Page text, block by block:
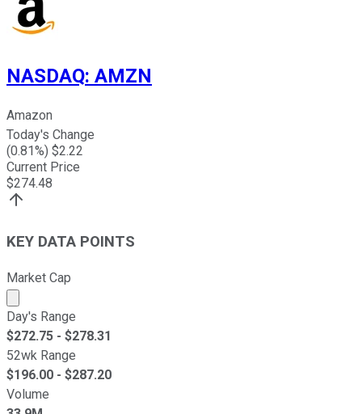
NASDAQ: AMZN
Amazon
Today's Change
(0.81%) $2.22
Current Price
$274.48
KEY DATA POINTS
Market Cap
Market cap calculated using publicly traded shares
Day's Range
$272.75 - $278.31
52wk Range
$196.00 - $287.20
Volume